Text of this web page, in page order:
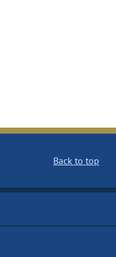
Back to top